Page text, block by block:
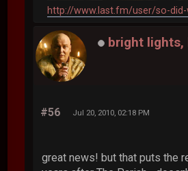
http://www.last.fm/user/so-did-
bright lights,
#56 Jul 20, 2010, 02:18 PM
great news! but that puts the